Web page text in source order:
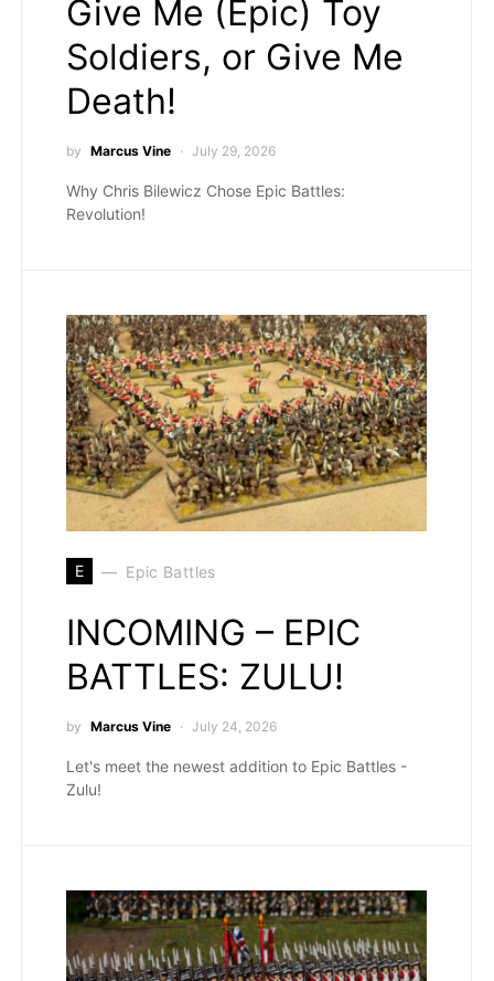
Give Me (Epic) Toy
Soldiers, or Give Me
Death!
by Marcus Vine July 29, 2026
Why Chris Bilewicz Chose Epic Battles:
Revolution!
E Epic Battles
INCOMING – EPIC
BATTLES: ZULU!
by Marcus Vine July 24, 2026
Let's meet the newest addition to Epic Battles -
Zulu!